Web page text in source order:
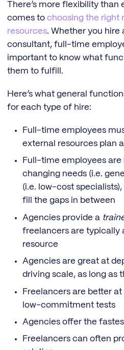
There’s more flexibility than
comes to choosing the right
resources. Whether you
consultant, full-time
important to know what
them to fulfill.
Here’s what general
for each type of hire:
Full-time employees
external resources plan
Full-time employees
changing needs (i.e.
(i.e. low-cost
fill the gaps in between
Agencies provide a
freelancers are typically
resource
Agencies are great at
driving scale, as long as
Freelancers are better
low-commitment tests
Agencies offer the
Freelancers can often